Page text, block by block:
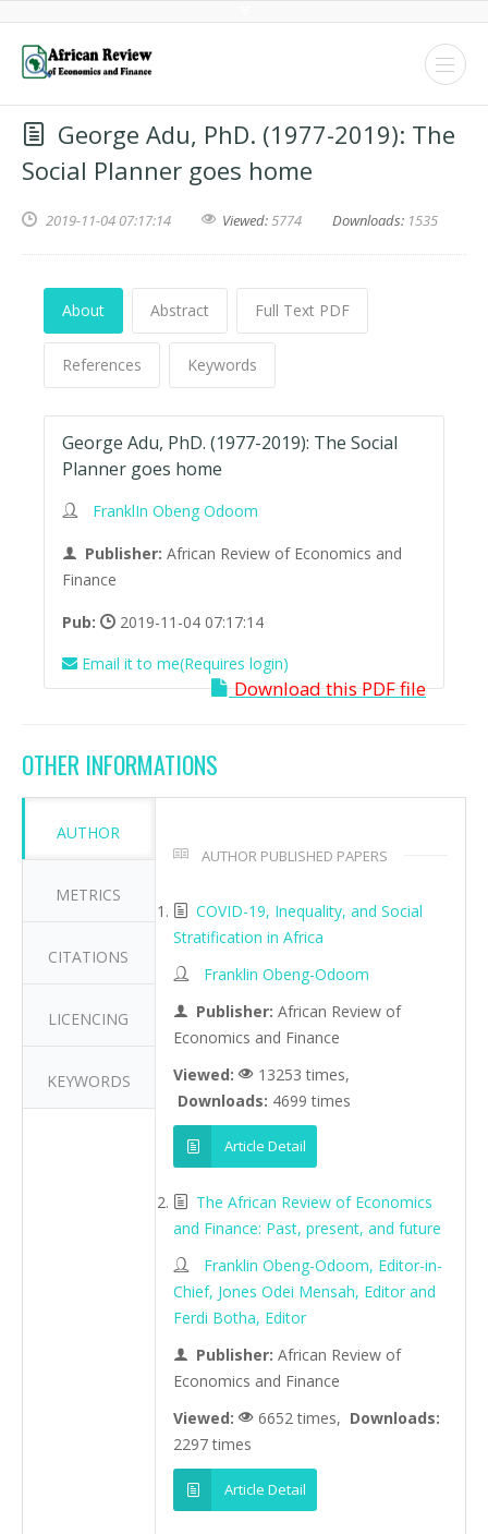
George Adu, PhD. (1977-2019): The
Social Planner goes home
2019-11-04 07:17:14 Viewed:5774 Downloads: 1535
About Abstract Full Text PDF
References Keywords
George Adu, PhD. (1977-2019): The Social
Planner goes home
FranklIn Obeng Odoom
Publisher: African Review of Economics and
Finance
Pub:
2019-11-04 07:17:14
Email it to me(Requires login)
Download this PDF file
OTHER INFORMATIONS
AUTHOR
METRICS
CITATIONS
LICENCING
KEYWORDS
AUTHOR PUBLISHED PAPERS
COVID-19, Inequality, and Social
Stratification in Africa
Franklin Obeng-Odoom
Publisher: African Review of
Economics and Finance
Viewed:
13253 times,
Downloads: 4699 times
Article Detail
The African Review of Economics
and Finance: Past, present, and future
Franklin Obeng-Odoom, Editor-in-
Chief, Jones Odei Mensah, Editor and
Ferdi Botha, Editor
Publisher: African Review of
Economics and Finance
Viewed:
6652 times, Downloads:
2297 times
Article Detail